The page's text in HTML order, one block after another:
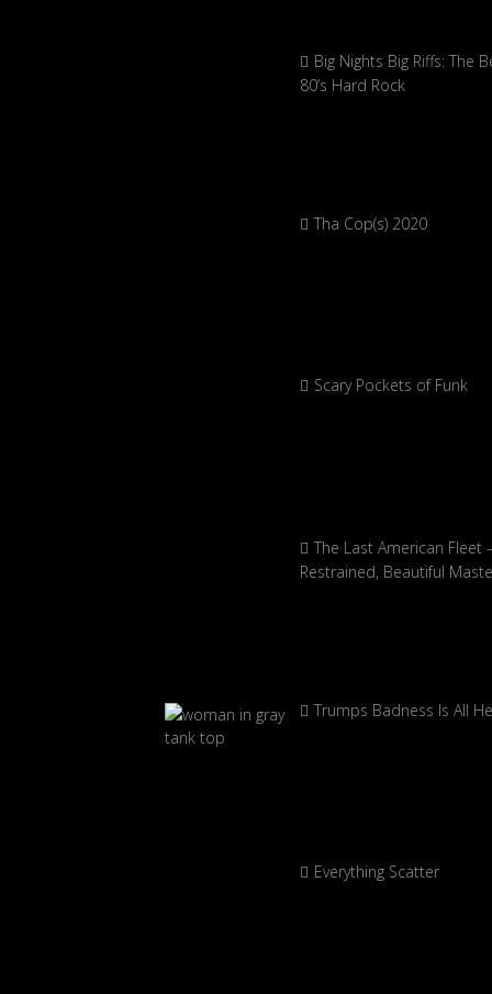
Big Nights Big Riffs: The
80’s Hard Rock
Tha Cop(s) 2020
Scary Pockets of Funk
The Last American Fleet
Restrained, Beautiful
Trumps Badness Is All
Everything Scatter